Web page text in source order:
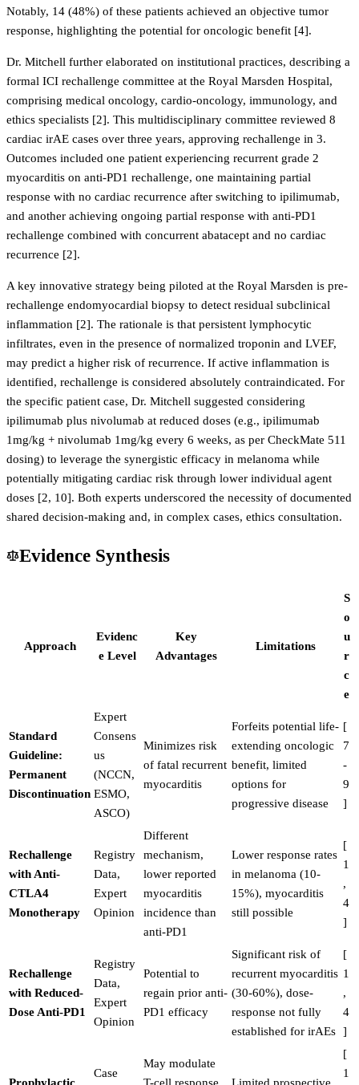
Notably, 14 (48%) of these patients achieved an objective tumor
response, highlighting the potential for oncologic benefit [4].
Dr. Mitchell further elaborated on institutional practices, describing a
formal ICI rechallenge committee at the Royal Marsden Hospital,
comprising medical oncology, cardio-oncology, immunology, and
ethics specialists [2]. This multidisciplinary committee reviewed 8
cardiac irAE cases over three years, approving rechallenge in 3.
Outcomes included one patient experiencing recurrent grade 2
myocarditis on anti-PD1 rechallenge, one maintaining partial
response with no cardiac recurrence after switching to ipilimumab,
and another achieving ongoing partial response with anti-PD1
rechallenge combined with concurrent abatacept and no cardiac
recurrence [2].
A key innovative strategy being piloted at the Royal Marsden is pre-
rechallenge endomyocardial biopsy to detect residual subclinical
inflammation [2]. The rationale is that persistent lymphocytic
infiltrates, even in the presence of normalized troponin and LVEF,
may predict a higher risk of recurrence. If active inflammation is
identified, rechallenge is considered absolutely contraindicated. For
the specific patient case, Dr. Mitchell suggested considering
ipilimumab plus nivolumab at reduced doses (e.g., ipilimumab
1mg/kg + nivolumab 1mg/kg every 6 weeks, as per CheckMate 511
dosing) to leverage the synergistic efficacy in melanoma while
potentially mitigating cardiac risk through lower individual agent
doses [2, 10]. Both experts underscored the necessity of documented
shared decision-making and, in complex cases, ethics consultation.
Evidence Synthesis
Approach
Evidenc
e Level
Key
Advantages
Limitations
S
o
u
r
c
e
Standard
Guideline:
Permanent
Discontinuation
Expert
Consens
us
(NCCN,
ESMO,
ASCO)
Minimizes risk
of fatal recurrent
myocarditis
Forfeits potential life-
extending oncologic
benefit, limited
options for
progressive disease
[
7
-
9
]
Rechallenge
with Anti-
CTLA4
Monotherapy
Registry
Data,
Expert
Opinion
Different
mechanism,
lower reported
myocarditis
incidence than
anti-PD1
Lower response rates
in melanoma (10-
15%), myocarditis
still possible
[
1
,
4
]
Rechallenge
with Reduced-
Dose Anti-PD1
Registry
Data,
Expert
Opinion
Potential to
regain prior anti-
PD1 efficacy
Significant risk of
recurrent myocarditis
(30-60%), dose-
response not fully
established for irAEs
[
1
,
4
]
Prophylactic
Case
May modulate
T-cell response,
Limited prospective
[
1